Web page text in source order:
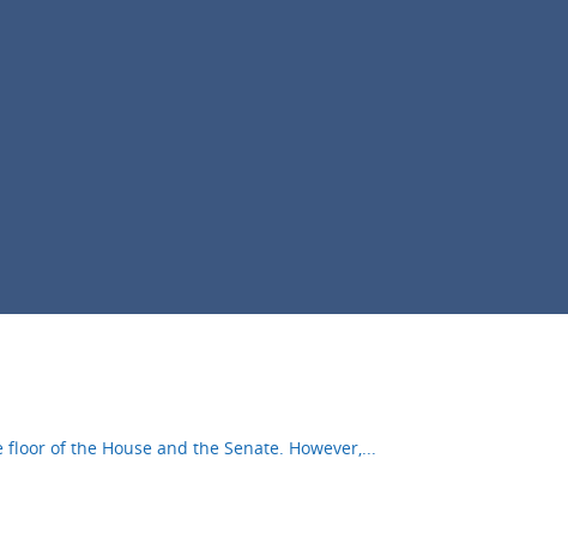
of the House and the Senate. However,...